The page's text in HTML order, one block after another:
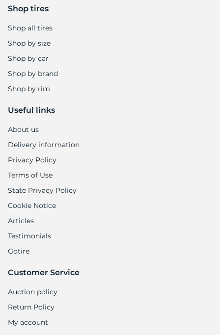
Shop tires
Shop all tires
Shop by size
Shop by car
Shop by brand
Shop by rim
Useful links
About us
Delivery information
Privacy Policy
Terms of Use
State Privacy Policy
Cookie Notice
Articles
Testimonials
Gotire
Customer Service
Auction policy
Return Policy
My account